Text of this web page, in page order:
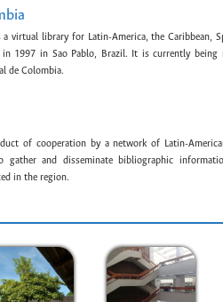
a virtual library for Latin-America, the Caribbean,
in 1997 in Sao Pablo, Brazil. It is currently being
de Colombia.
of cooperation by a network of Latin-
gather and disseminate bibliographic
in the region.